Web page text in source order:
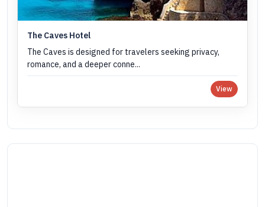
The Caves Hotel
The Caves is designed for travelers seeking privacy,
romance, and a deeper conne...
View